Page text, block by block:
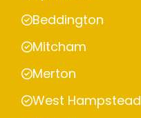
Beddington
Mitcham
Merton
West Hampstead